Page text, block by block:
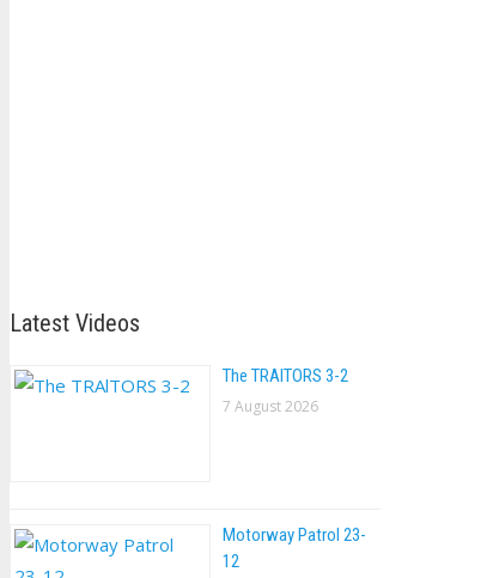
Latest Videos
The TRAlTORS 3-2
7 August 2026
Motorway Patrol 23-
12